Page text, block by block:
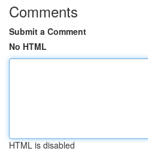
Comments
Submit a Comment
No HTML
HTML is disabled